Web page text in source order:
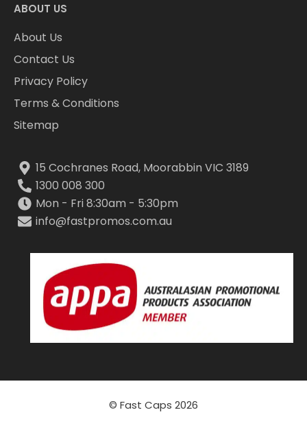
ABOUT US
About Us
Contact Us
Privacy Policy
Terms & Conditions
Sitemap
15 Cochranes Road, Moorabbin VIC 3189
1300 008 300
Mon - Fri 8:30am - 5:30pm
info@fastpromos.com.au
© Fast Caps 2026